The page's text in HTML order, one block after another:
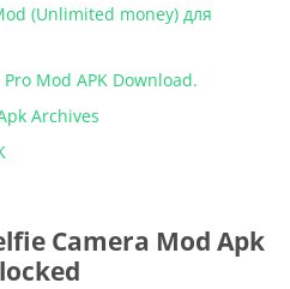
(Unlimited money) для
Mod APK Download.
Archives
Camera Mod Apk